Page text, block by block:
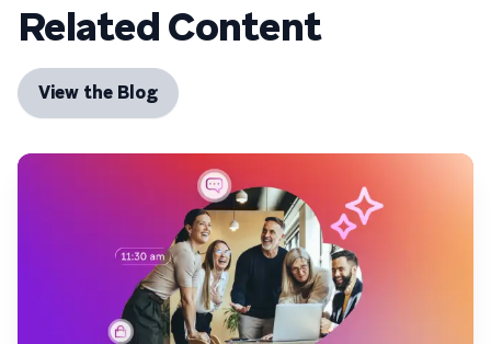
Related Content
View the Blog